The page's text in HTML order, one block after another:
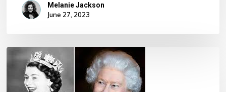
Melanie Jackson
June 27, 2023
Her
Majesty
Queen